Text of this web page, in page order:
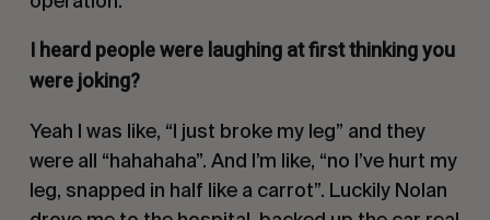
I heard people were laughing at first thinking you
were joking?
Yeah I was like, “I just broke my leg” and they
were all “hahahaha”. And I’m like, “no I’ve hurt my
leg, snapped in half like a carrot”. Luckily Nolan